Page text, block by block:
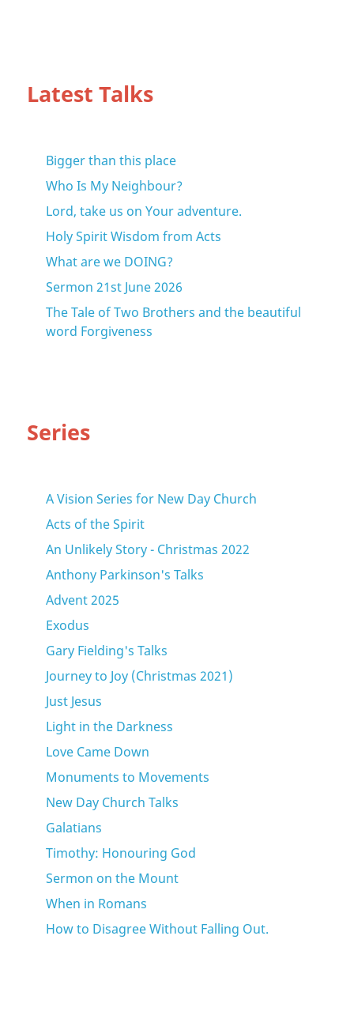
Latest Talks
Bigger than this place
Who Is My Neighbour?
Lord, take us on Your adventure.
Holy Spirit Wisdom from Acts
What are we DOING?
Sermon 21st June 2026
The Tale of Two Brothers and the beautiful
word Forgiveness
Series
A Vision Series for New Day Church
Acts of the Spirit
An Unlikely Story - Christmas 2022
Anthony Parkinson's Talks
Advent 2025
Exodus
Gary Fielding's Talks
Journey to Joy (Christmas 2021)
Just Jesus
Light in the Darkness
Love Came Down
Monuments to Movements
New Day Church Talks
Galatians
Timothy: Honouring God
Sermon on the Mount
When in Romans
How to Disagree Without Falling Out.